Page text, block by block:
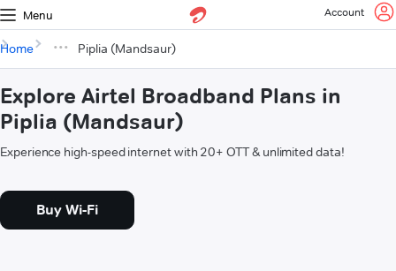
Menu Account
Home Piplia (Mandsaur)
Explore Airtel Broadband Plans in
Piplia (Mandsaur)
Experience high-speed internet with 20+ OTT & unlimited data!
Buy Wi-Fi